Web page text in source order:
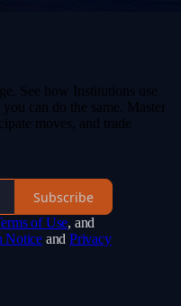
See how Institutions use
can do the same. Master
moves, and trade
Subscribe
of Use, and
Notice and Privacy